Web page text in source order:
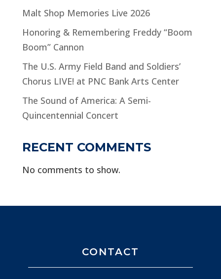
Malt Shop Memories Live 2026
Honoring & Remembering Freddy “Boom
Boom” Cannon
The U.S. Army Field Band and Soldiers’
Chorus LIVE! at PNC Bank Arts Center
The Sound of America: A Semi-
Quincentennial Concert
RECENT COMMENTS
No comments to show.
CONTACT